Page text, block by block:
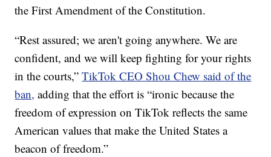
the First Amendment of the Constitution.
“Rest assured; we aren't going anywhere. We are
confident, and we will keep fighting for your rights
in the courts,”TikTok CEO Shou Chew said of the
ban, adding that the effort is “ironic because the
freedom of expression on TikTok reflects the same
American values that make the United States a
beacon of freedom.”